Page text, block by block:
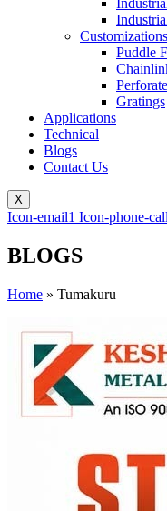
Puddle
Gratings
Applications
Technical
Blogs
Contact Us
X
Icon-email1 Icon-phone-
BLOGS
Home » Tumakuru